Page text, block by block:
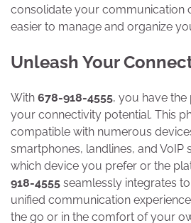
consolidate your communication
easier to manage and organize
Unleash Your
With 678-918-4555, you have
your connectivity potential. This
compatible with numerous
smartphones, landlines, and VoIP
which device you prefer or the
918-4555 seamlessly integrates
unified communication
the go or in the comfort of your